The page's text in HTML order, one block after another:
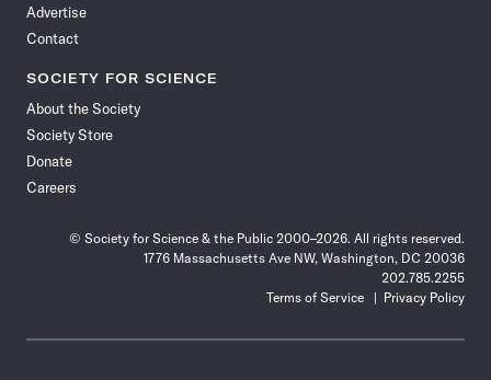
Advertise
Contact
SOCIETY FOR SCIENCE
About the Society
Society Store
Donate
Careers
© Society for Science & the Public 2000–2026. All rights reserved.
1776 Massachusetts Ave NW, Washington, DC 20036
202.785.2255
Terms of Service
Privacy Policy